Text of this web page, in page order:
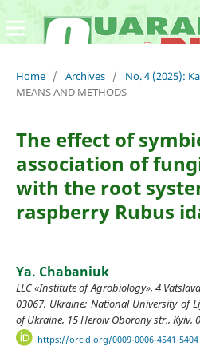
Home / Archives / No. 4 (2025):
MEANS AND METHODS
The effect of
association of
with the root
raspberry Rubus
Ya. Chabaniuk
LLC «Institute of Agrobiology», 4
03067, Ukraine; National University of
of Ukraine, 15 Heroiv Oborony str., Kyiv,
https://orcid.org/0009-0006-4541-5404